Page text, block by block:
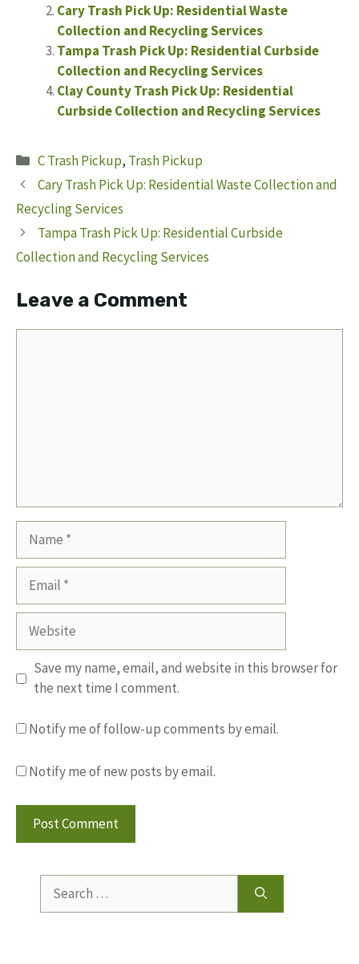
Cary Trash Pick Up: Residential Waste
Collection and Recycling Services
Tampa Trash Pick Up: Residential Curbside
Collection and Recycling Services
Clay County Trash Pick Up: Residential
Curbside Collection and Recycling Services
Categories
C Trash Pickup, Trash Pickup
Cary Trash Pick Up: Residential Waste Collection and
Recycling Services
Tampa Trash Pick Up: Residential Curbside
Collection and Recycling Services
Leave a Comment
Website
Save my name, email, and website in this browser for
the next time I comment.
Notify me of follow-up comments by email.
Notify me of new posts by email.
for: